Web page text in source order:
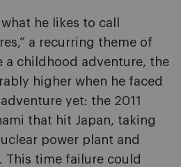
he likes to call
a recurring theme of
a childhood adventure, the
higher when he faced
yet: the 2011
that hit Japan, taking
power plant and
This time failure could